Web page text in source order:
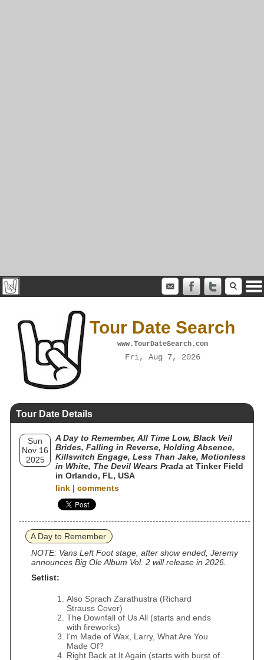
Tour Date Search
www.TourDateSearch.com
Fri, Aug 7, 2026
Tour Date Details
Sun
Nov 16
2025
A Day to Remember, All Time Low, Black Veil
Brides, Falling in Reverse, Holding Absence,
Killswitch Engage, Less Than Jake, Motionless
in White, The Devil Wears Prada at Tinker Field
in Orlando, FL, USA
link | comments
A Day to Remember
NOTE: Vans Left Foot stage, after show ended, Jeremy
announces Big Ole Album Vol. 2 will release in 2026.
Setlist:
Also Sprach Zarathustra (Richard
Strauss Cover)
The Downfall of Us All (starts and ends
with fireworks)
I'm Made of Wax, Larry, What Are You
Made Of?
Right Back at It Again (starts with burst of